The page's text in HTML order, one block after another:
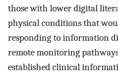
those with lower digital
physical conditions that
responding to information
remote monitoring
established clinical